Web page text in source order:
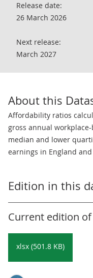
Release date:
26 March 2026
Next release:
March 2027
About this
Affordability ratios
gross annual
median and lower
earnings in England and
Edition in this
Current edition
xlsx (501.8 KB)